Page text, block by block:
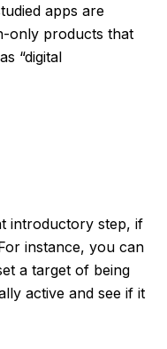
apps are
only products that
“digital
introductory step, if
instance, you can
a target of being
active and see if it